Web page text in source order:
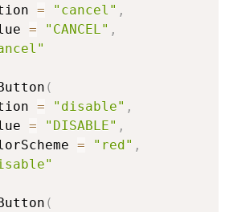
= "cancel" ,
= "CANCEL" ,
(
= "disable" ,
= "DISABLE" ,
= "red" ,
(